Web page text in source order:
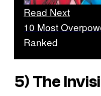
Read Next
10 Most
Ranked
5) The